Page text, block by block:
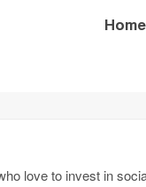
Home
love to invest in